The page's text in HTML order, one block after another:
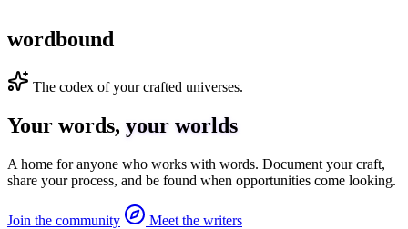
wordbound
The codex of your crafted universes.
Your words, your worlds
A home for anyone who works with words. Document your craft,
share your process, and be found when opportunities come looking.
Join the community
Meet the writers